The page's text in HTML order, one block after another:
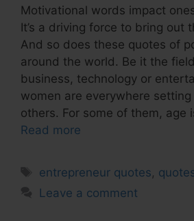
Motivational words impact
It’s a driving force to bring out
And so does these quotes of
around the world. Be it the
business, technology or
women are everywhere
others. For some of them, age
Read more
Tags
entrepreneur quotes
Leave a comment